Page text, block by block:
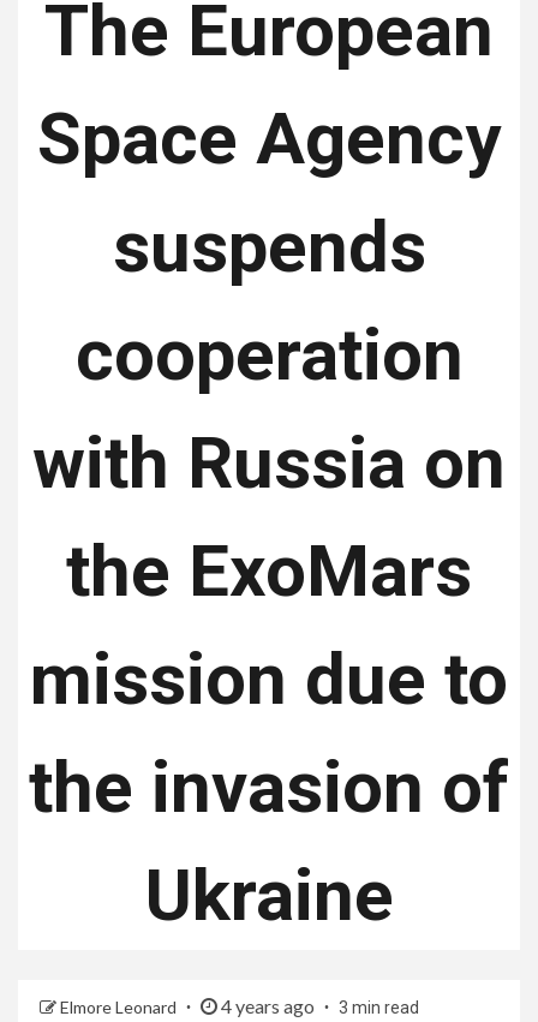
The European
Space Agency
suspends
cooperation
with Russia on
the ExoMars
mission due to
the invasion of
Ukraine
Elmore Leonard 4 years ago 3 min read